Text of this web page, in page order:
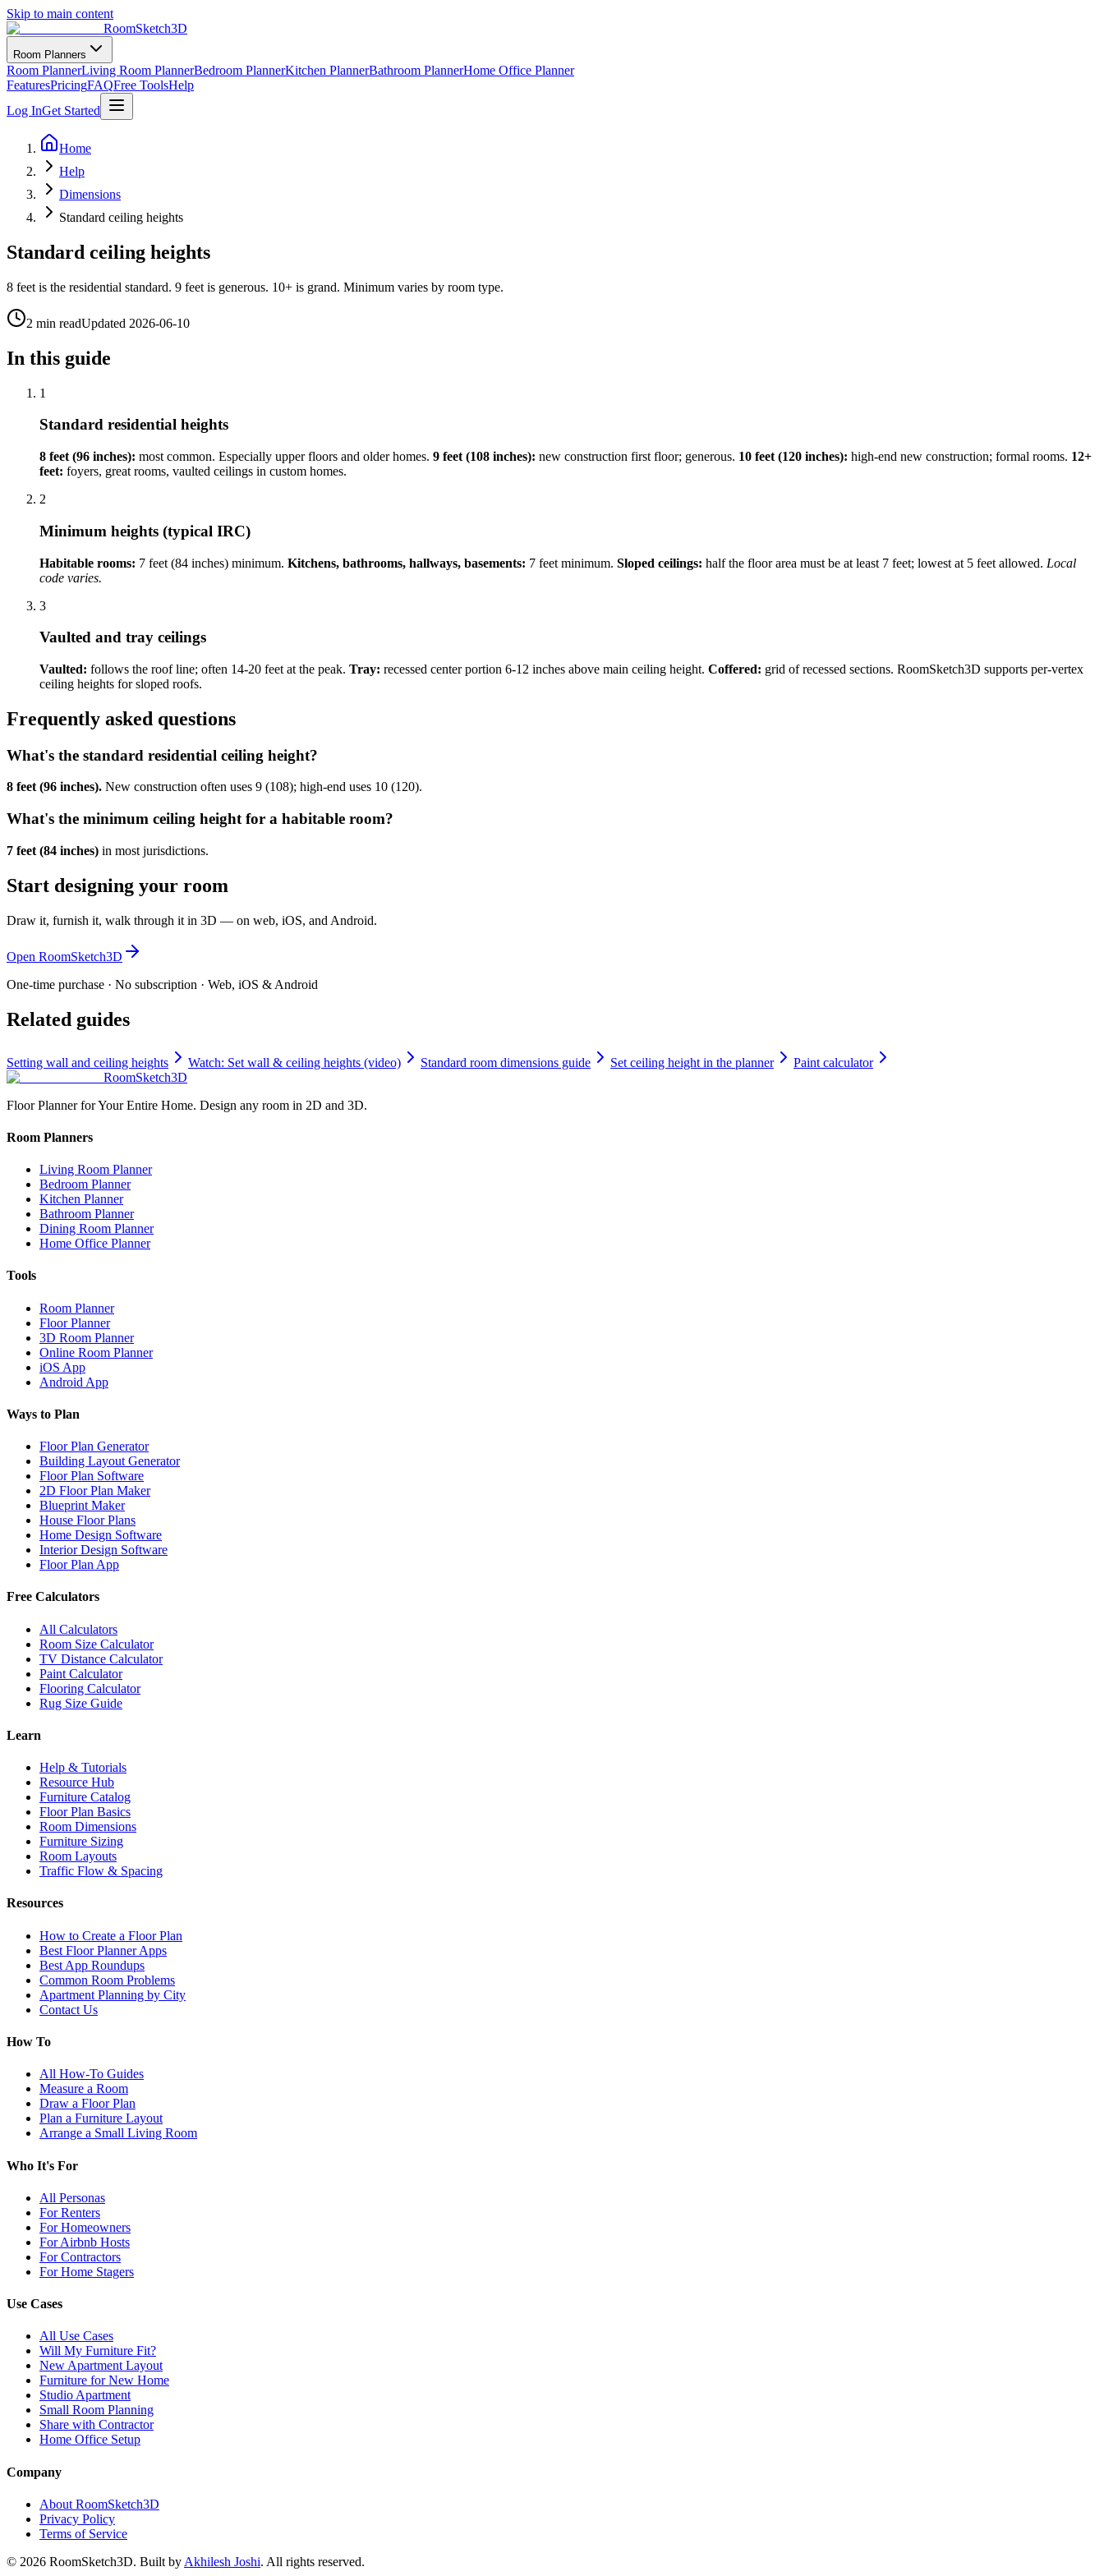
Skip to main content
RoomSketch3D
Room Planners
Room PlannerLiving Room PlannerBedroom PlannerKitchen PlannerBathroom PlannerHome Office Planner
FeaturesPricingFAQFree ToolsHelp
Log InGet Started
Home
Help
Dimensions
Standard ceiling heights
Standard ceiling heights
8 feet is the residential standard. 9 feet is generous. 10+ is grand. Minimum varies by room type.
2 min readUpdated 2026-06-10
In this guide
1
Standard residential heights
8 feet (96 inches): most common. Especially upper floors and older homes. 9 feet (108 inches): new construction first floor; generous. 10 feet (120 inches): high-end new construction; formal rooms. 12+
feet: foyers, great rooms, vaulted ceilings in custom homes.
2
Minimum heights (typical IRC)
Habitable rooms: 7 feet (84 inches) minimum. Kitchens, bathrooms, hallways, basements: 7 feet minimum. Sloped ceilings: half the floor area must be at least 7 feet; lowest at 5 feet allowed. Local
code varies.
3
Vaulted and tray ceilings
Vaulted: follows the roof line; often 14-20 feet at the peak. Tray: recessed center portion 6-12 inches above main ceiling height. Coffered: grid of recessed sections. RoomSketch3D supports per-vertex
ceiling heights for sloped roofs.
Frequently asked questions
What's the standard residential ceiling height?
8 feet (96 inches). New construction often uses 9 (108); high-end uses 10 (120).
What's the minimum ceiling height for a habitable room?
7 feet (84 inches) in most jurisdictions.
Start designing your room
Draw it, furnish it, walk through it in 3D — on web, iOS, and Android.
Open RoomSketch3D
One-time purchase · No subscription · Web, iOS & Android
Related guides
Setting wall and ceiling heights Watch: Set wall & ceiling heights (video) Standard room dimensions guide Set ceiling height in the planner
Paint calculator
RoomSketch3D
Floor Planner for Your Entire Home. Design any room in 2D and 3D.
Room Planners
Living Room Planner
Bedroom Planner
Kitchen Planner
Bathroom Planner
Dining Room Planner
Home Office Planner
Tools
Room Planner
Floor Planner
3D Room Planner
Online Room Planner
iOS App
Android App
Ways to Plan
Floor Plan Generator
Building Layout Generator
Floor Plan Software
2D Floor Plan Maker
Blueprint Maker
House Floor Plans
Home Design Software
Interior Design Software
Floor Plan App
Free Calculators
All Calculators
Room Size Calculator
TV Distance Calculator
Paint Calculator
Flooring Calculator
Rug Size Guide
Learn
Help & Tutorials
Resource Hub
Furniture Catalog
Floor Plan Basics
Room Dimensions
Furniture Sizing
Room Layouts
Traffic Flow & Spacing
Resources
How to Create a Floor Plan
Best Floor Planner Apps
Best App Roundups
Common Room Problems
Apartment Planning by City
Contact Us
How To
All How-To Guides
Measure a Room
Draw a Floor Plan
Plan a Furniture Layout
Arrange a Small Living Room
Who It's For
All Personas
For Renters
For Homeowners
For Airbnb Hosts
For Contractors
For Home Stagers
Use Cases
All Use Cases
Will My Furniture Fit?
New Apartment Layout
Furniture for New Home
Studio Apartment
Small Room Planning
Share with Contractor
Home Office Setup
Company
About RoomSketch3D
Privacy Policy
Terms of Service
© 2026 RoomSketch3D. Built by Akhilesh Joshi. All rights reserved.